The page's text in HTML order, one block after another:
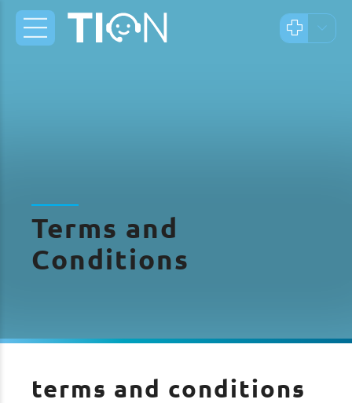
Terms and
Conditions
terms and conditions